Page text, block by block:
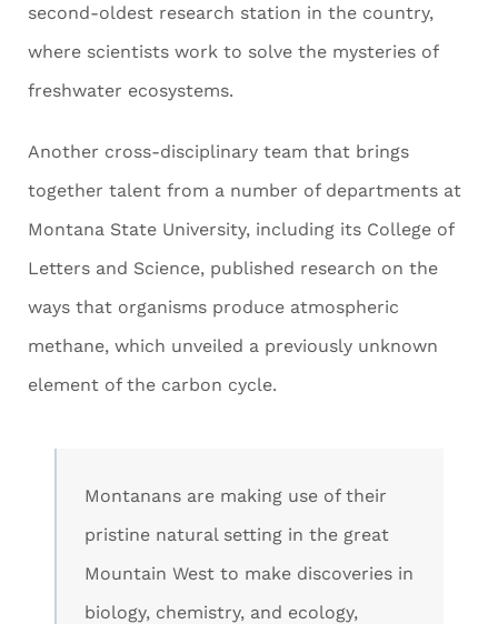
second-oldest research station in the country,
where scientists work to solve the mysteries of
freshwater ecosystems.
Another cross-disciplinary team that brings
together talent from a number of departments at
Montana State University, including its College of
Letters and Science, published research on the
ways that organisms produce atmospheric
methane, which unveiled a previously unknown
element of the carbon cycle.
Montanans are making use of their
pristine natural setting in the great
Mountain West to make discoveries in
biology, chemistry, and ecology,